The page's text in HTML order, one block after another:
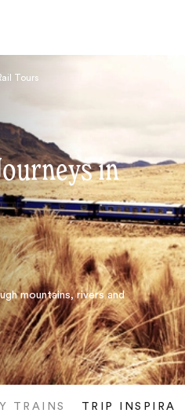
Tours
in
mountains, rivers and
TRAINS TRIP